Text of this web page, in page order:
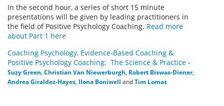
In the second hour, a series of short 15 minute
presentations will be given by leading practitioners in
the field of Positive Psychology Coaching. Read more
about Part 1 here
Coaching Psychology, Evidence-Based Coaching &
Positive Psychology Coaching: The Science & Practice -
Suzy Green Christian Van Niewerburgh Robert Biswas-Diener,
Andrea Giraldez-Hayes Ilona Boniwell andTim Lomas